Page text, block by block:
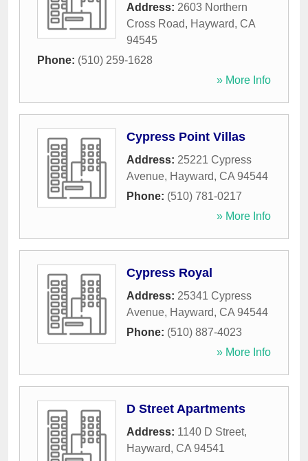
Address: 2603 Northern
Cross Road, Hayward, CA
94545
Phone: (510) 259-1628
» More Info
Cypress Point Villas
Address: 25221 Cypress
Avenue, Hayward, CA 94544
Phone: (510) 781-0217
» More Info
Cypress Royal
Address: 25341 Cypress
Avenue, Hayward, CA 94544
Phone: (510) 887-4023
» More Info
D Street Apartments
Address: 1140 D Street,
Hayward, CA 94541